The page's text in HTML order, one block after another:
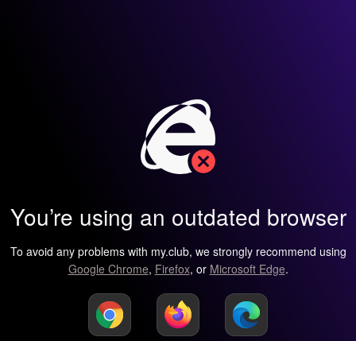
You’re using an outdated browser
To avoid any problems with my.club, we strongly recommend using
Google Chrome, Firefox, or Microsoft Edge.